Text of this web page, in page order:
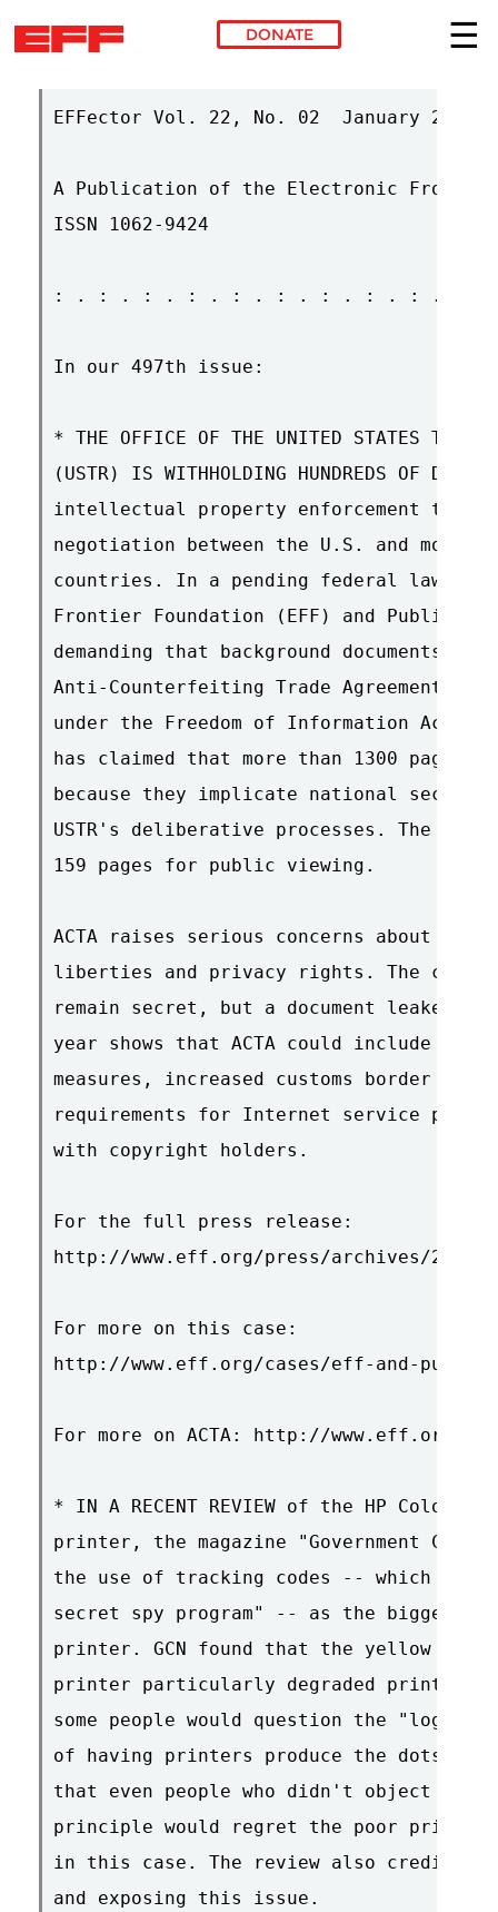
Skip to main content
DONATE
EFFector Vol. 22, No. 02  January 29,
A Publication of the Electronic Frontier
ISSN 1062-9424
: . : . : . : . : . : . : . : . : . : .
In our 497th issue:
* THE OFFICE OF THE UNITED STATES TRADE
(USTR) IS WITHHOLDING HUNDREDS OF
intellectual property enforcement
negotiation between the U.S. and more
countries. In a pending federal
Frontier Foundation (EFF) and Public
demanding that background documents on
Anti-Counterfeiting Trade Agreement
under the Freedom of Information Act
has claimed that more than 1300 pages
because they implicate national
USTR's deliberative processes. The
159 pages for public viewing.
ACTA raises serious concerns about
liberties and privacy rights. The
remain secret, but a document leaked
year shows that ACTA could include
measures, increased customs border
requirements for Internet service
with copyright holders.
For the full press release:
http://www.eff.org/press/archives/2009/
For more on this case:
http://www.eff.org/cases/eff-and-public-
For more on ACTA: http://www.eff.org/
* IN A RECENT REVIEW of the HP Color
printer, the magazine "Government
the use of tracking codes -- which GCN
secret spy program" -- as the biggest
printer. GCN found that the yellow dots
printer particularly degraded print
some people would question the "logic
of having printers produce the dots at
that even people who didn't object to
principle would regret the poor print
in this case. The review also credited
and exposing this issue.